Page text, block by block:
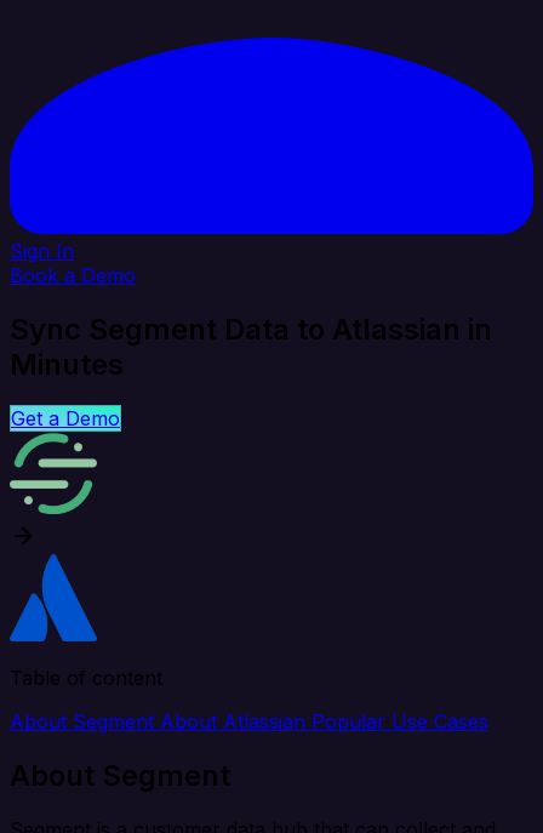
Sign In
Book a Demo
Sync Segment Data to Atlassian in
Minutes
Get a Demo
Table of content
About Segment About Atlassian Popular Use Cases
About Segment